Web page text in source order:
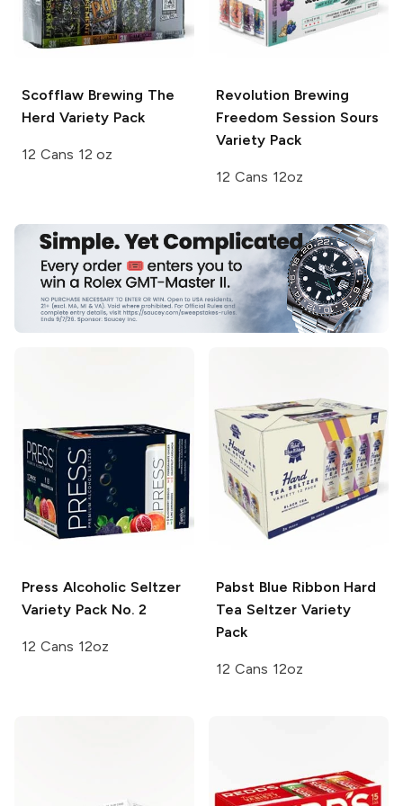
Scofflaw Brewing The
Herd Variety Pack
12 Cans 12 oz
Revolution Brewing
Freedom Session Sours
Variety Pack
12 Cans 12oz
Press Alcoholic Seltzer
Variety Pack No. 2
12 Cans 12oz
Pabst Blue Ribbon Hard
Tea Seltzer Variety
Pack
12 Cans 12oz